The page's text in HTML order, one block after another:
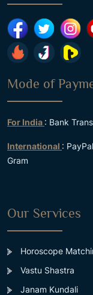
Mode of
For India : Bank
International :
Gram
Our Services
Horoscope
Vastu Shastra
Janam Kundali